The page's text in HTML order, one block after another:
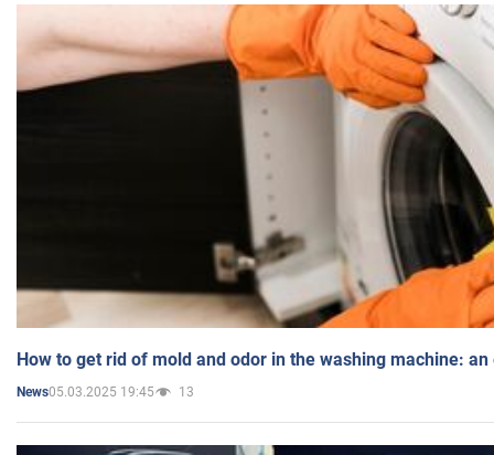
How to get rid of mold and odor in the washing machine:
News05.03.2025 19:45 13